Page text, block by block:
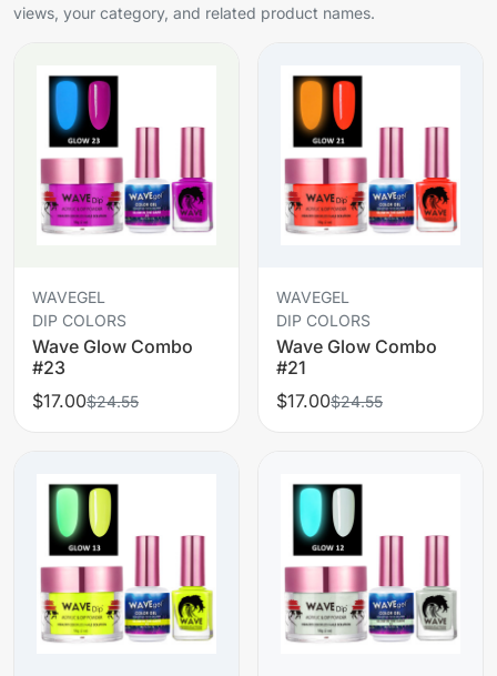
views, your category, and related product names.
WAVEGEL
DIP COLORS
Wave Glow Combo
#23
$17.00$24.55
WAVEGEL
DIP COLORS
Wave Glow Combo
#21
$17.00$24.55